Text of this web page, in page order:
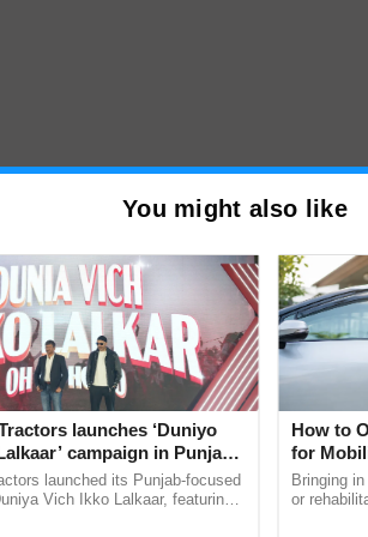
You might also like
launches ‘Duniyo
campaign in Punjab,
with Sukhbir Singh and
launched its Punjab-focused
Vich Ikko Lalkaar, featuring
How to
for
Support
Bringing
or